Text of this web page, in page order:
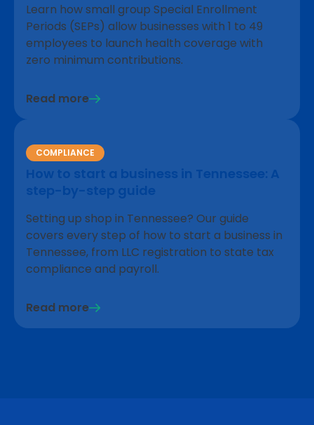
Learn how small group Special Enrollment
Periods (SEPs) allow businesses with 1 to 49
employees to launch health coverage with
zero minimum contributions.
Read more
COMPLIANCE
How to start a business in Tennessee: A
step-by-step guide
Setting up shop in Tennessee? Our guide
covers every step of how to start a business in
Tennessee, from LLC registration to state tax
compliance and payroll.
Read more